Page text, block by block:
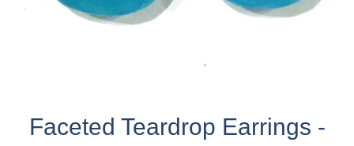
Faceted Teardrop Earrings -